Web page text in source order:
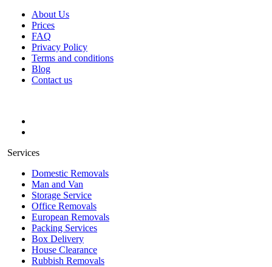
About Us
Prices
FAQ
Privacy Policy
Terms and conditions
Blog
Contact us
Services
Domestic Removals
Man and Van
Storage Service
Office Removals
European Removals
Packing Services
Box Delivery
House Clearance
Rubbish Removals